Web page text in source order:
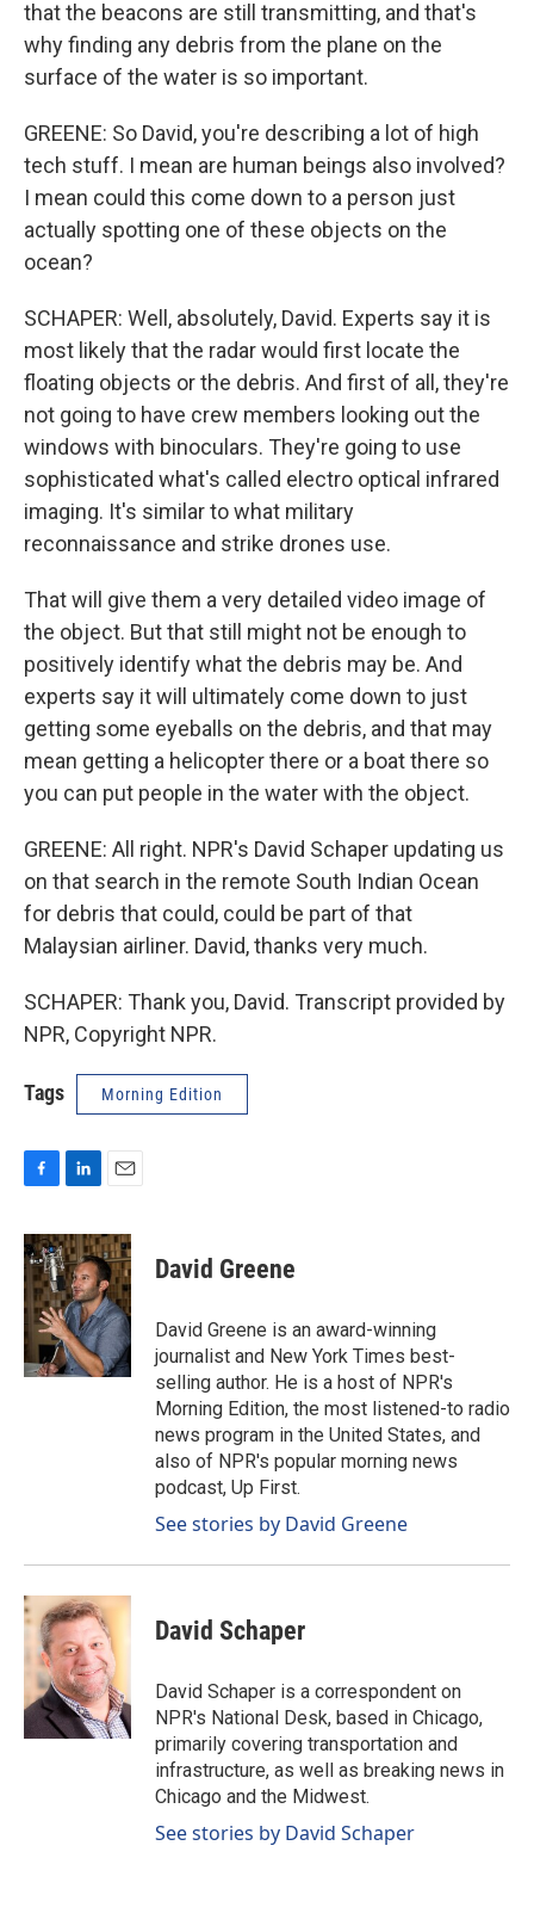
that the beacons are still transmitting, and that's
why finding any debris from the plane on the
surface of the water is so important.
GREENE: So David, you're describing a lot of high
tech stuff. I mean are human beings also involved?
I mean could this come down to a person just
actually spotting one of these objects on the
ocean?
SCHAPER: Well, absolutely, David. Experts say it is
most likely that the radar would first locate the
floating objects or the debris. And first of all, they're
not going to have crew members looking out the
windows with binoculars. They're going to use
sophisticated what's called electro optical infrared
imaging. It's similar to what military
reconnaissance and strike drones use.
That will give them a very detailed video image of
the object. But that still might not be enough to
positively identify what the debris may be. And
experts say it will ultimately come down to just
getting some eyeballs on the debris, and that may
mean getting a helicopter there or a boat there so
you can put people in the water with the object.
GREENE: All right. NPR's David Schaper updating us
on that search in the remote South Indian Ocean
for debris that could, could be part of that
Malaysian airliner. David, thanks very much.
SCHAPER: Thank you, David. Transcript provided by
NPR, Copyright NPR.
Tags Morning Edition
c
e
b
o
o
k
n
k
e
d
I
n
a
i
l
David Greene
David Greene is an award-winning
journalist and New York Times best-
selling author. He is a host of NPR's
Morning Edition, the most listened-to radio
news program in the United States, and
also of NPR's popular morning news
podcast, Up First.
See stories by David Greene
David Schaper
David Schaper is a correspondent on
NPR's National Desk, based in Chicago,
primarily covering transportation and
infrastructure, as well as breaking news in
Chicago and the Midwest.
See stories by David Schaper